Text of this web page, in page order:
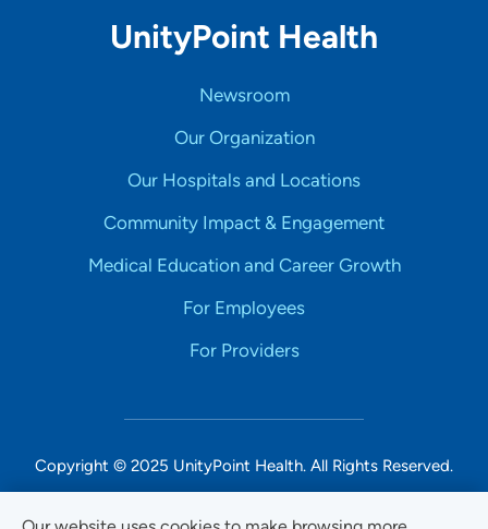
UnityPoint Health
Newsroom
Our Organization
Our Hospitals and Locations
Community Impact & Engagement
Medical Education and Career Growth
For Employees
For Providers
Copyright © 2025 UnityPoint Health. All Rights Reserved.
Non-Discrimination Accessibility Notice